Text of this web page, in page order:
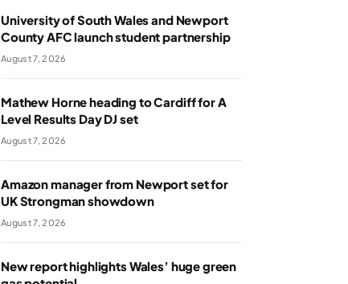
University of South Wales and Newport
County AFC launch student partnership
August 7, 2026
Mathew Horne heading to Cardiff for A
Level Results Day DJ set
August 7, 2026
Amazon manager from Newport set for
UK Strongman showdown
August 7, 2026
New report highlights Wales’ huge green